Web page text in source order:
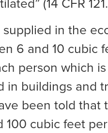
(14 CFR
in the
6 and 10 cubic
person which
in buildings and
been told that
100 cubic feet